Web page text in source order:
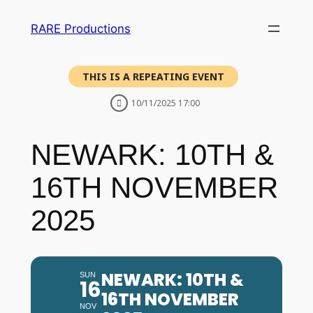
RARE Productions
THIS IS A REPEATING EVENT
10/11/2025 17:00
NEWARK: 10TH &
16TH NOVEMBER
2025
SUN
16
NOV
NEWARK: 10TH &
16TH NOVEMBER